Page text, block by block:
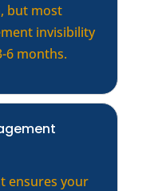
but most
invisibility
6 months.
ensures your